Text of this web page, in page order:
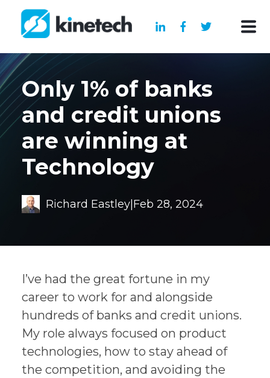
Only 1% of banks
and credit unions
are winning at
Technology
Richard Eastley Feb 28, 2024
I’ve had the great fortune in my
career to work for and alongside
hundreds of banks and credit unions.
My role always focused on product
technologies, how to stay ahead of
the competition, and avoiding the